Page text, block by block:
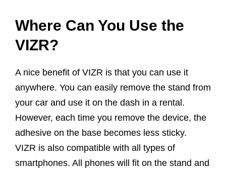
Where Can You Use the
VIZR?
A nice benefit of VIZR is that you can use it
anywhere. You can easily remove the stand from
your car and use it on the dash in a rental.
However, each time you remove the device, the
adhesive on the base becomes less sticky.
VIZR is also compatible with all types of
smartphones. All phones will fit on the stand and